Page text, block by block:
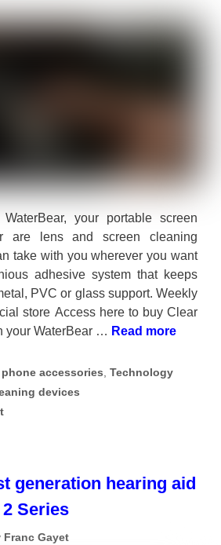
your portable screen
are lens and screen cleaning
take with you wherever you want
adhesive system that keeps
PVC or glass support. Weekly
store Access here to buy Clear
your WaterBear … Read more
accessories ,Technology
devices
generation hearing aid
Series
Franc Gayet